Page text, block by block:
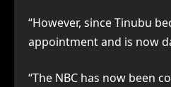
“However, since Tinubu
appointment and is now
“The NBC has now been